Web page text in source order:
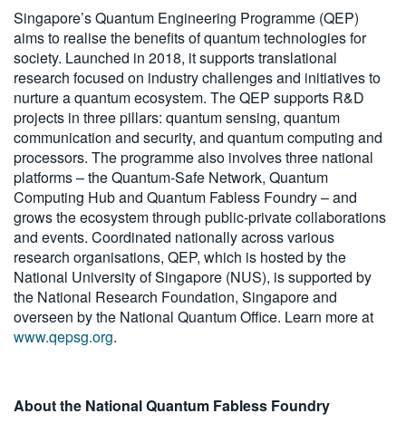
Singapore’s Quantum Engineering Programme (QEP)
aims to realise the benefits of quantum technologies for
society. Launched in 2018, it supports translational
research focused on industry challenges and initiatives to
nurture a quantum ecosystem. The QEP supports R&D
projects in three pillars: quantum sensing, quantum
communication and security, and quantum computing and
processors. The programme also involves three national
platforms – the Quantum-Safe Network, Quantum
Computing Hub and Quantum Fabless Foundry – and
grows the ecosystem through public-private collaborations
and events. Coordinated nationally across various
research organisations, QEP, which is hosted by the
National University of Singapore (NUS), is supported by
the National Research Foundation, Singapore and
overseen by the National Quantum Office. Learn more at
www.qepsg.org.
About the National Quantum Fabless Foundry